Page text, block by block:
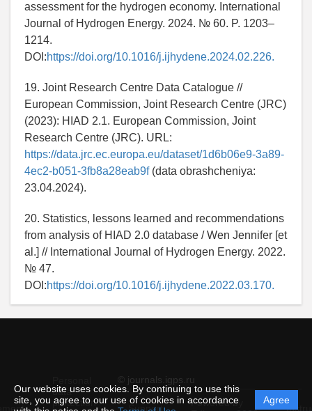
Our website uses cookies. By continuing to use this
site, you agree to our use of cookies in accordance
Agree
assessment for the hydrogen economy. International
Journal of Hydrogen Energy. 2024. № 60. P. 1203–
1214.
DOI:https://doi.org/10.1016/j.ijhydene.2024.02.226.
19. Joint Research Centre Data Catalogue //
European Commission, Joint Research Centre (JRC)
(2023): HIAD 2.1. European Commission, Joint
Research Centre (JRC). URL:
https://data.jrc.ec.europa.eu/dataset/1d6b06e9-3a89-
4ec2-b051-3fb8a28eab9f(data obrashcheniya:
23.04.2024).
20. Statistics, lessons learned and recommendations
from analysis of HIAD 2.0 database / Wen Jennifer [et
al.] // International Journal of Hydrogen Energy. 2022.
№ 47.
DOI:https://doi.org/10.1016/j.ijhydene.2022.03.170.
© journals.igps.ru
data
protection
Support
Powered by